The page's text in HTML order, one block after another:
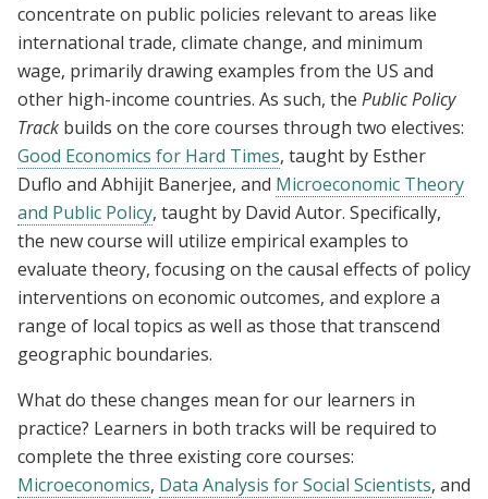
concentrate on public policies relevant to areas like
international trade, climate change, and minimum
wage, primarily drawing examples from the US and
other high-income countries. As such, the Public Policy
Track builds on the core courses through two electives:
Good Economics for Hard Times, taught by Esther
Duflo and Abhijit Banerjee, and Microeconomic Theory
and Public Policy, taught by David Autor. Specifically,
the new course will utilize empirical examples to
evaluate theory, focusing on the causal effects of policy
interventions on economic outcomes, and explore a
range of local topics as well as those that transcend
geographic boundaries.
What do these changes mean for our learners in
practice? Learners in both tracks will be required to
complete the three existing core courses:
Microeconomics, Data Analysis for Social Scientists, and